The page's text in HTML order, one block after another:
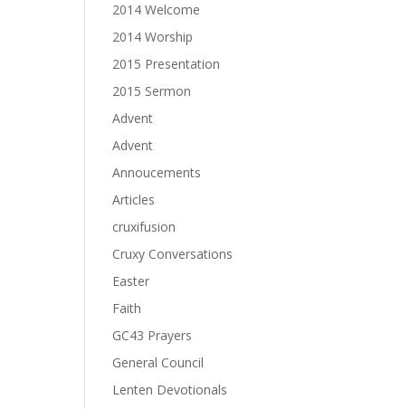
2014 Welcome
2014 Worship
2015 Presentation
2015 Sermon
Advent
Advent
Annoucements
Articles
cruxifusion
Cruxy Conversations
Easter
Faith
GC43 Prayers
General Council
Lenten Devotionals